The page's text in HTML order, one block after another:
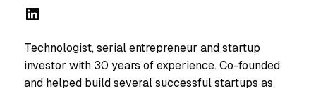
LinkedIn
Technologist, serial entrepreneur and startup
investor with 30 years of experience. Co-founded
and helped build several successful startups as